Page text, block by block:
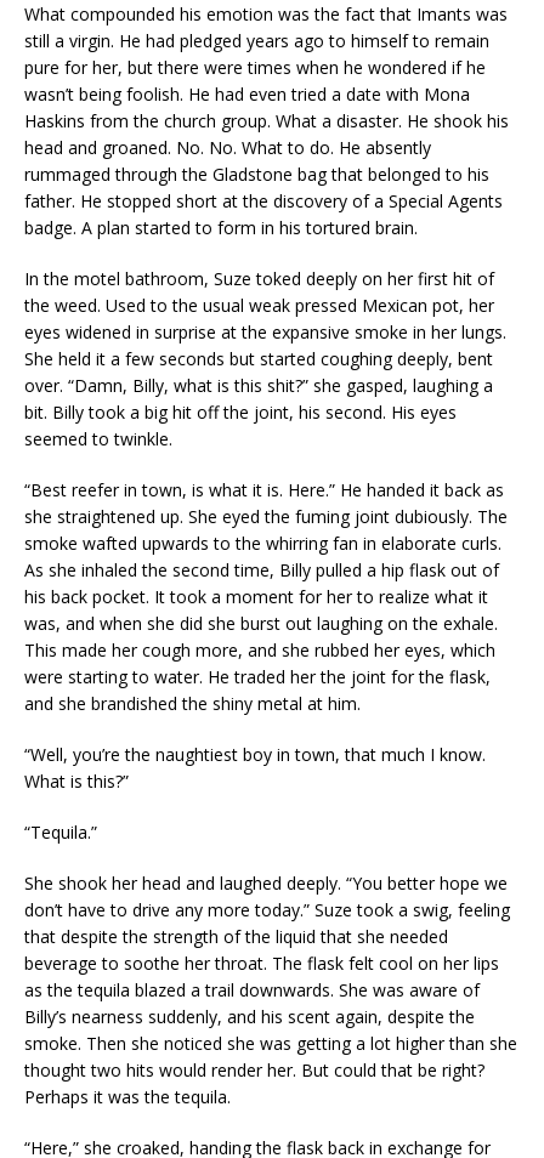
What compounded his emotion was the fact that Imants was
still a virgin. He had pledged years ago to himself to remain
pure for her, but there were times when he wondered if he
wasn’t being foolish. He had even tried a date with Mona
Haskins from the church group. What a disaster. He shook his
head and groaned. No. No. What to do. He absently
rummaged through the Gladstone bag that belonged to his
father. He stopped short at the discovery of a Special Agents
badge. A plan started to form in his tortured brain.
In the motel bathroom, Suze toked deeply on her first hit of
the weed. Used to the usual weak pressed Mexican pot, her
eyes widened in surprise at the expansive smoke in her lungs.
She held it a few seconds but started coughing deeply, bent
over. “Damn, Billy, what is this shit?” she gasped, laughing a
bit. Billy took a big hit off the joint, his second. His eyes
seemed to twinkle.
“Best reefer in town, is what it is. Here.” He handed it back as
she straightened up. She eyed the fuming joint dubiously. The
smoke wafted upwards to the whirring fan in elaborate curls.
As she inhaled the second time, Billy pulled a hip flask out of
his back pocket. It took a moment for her to realize what it
was, and when she did she burst out laughing on the exhale.
This made her cough more, and she rubbed her eyes, which
were starting to water. He traded her the joint for the flask,
and she brandished the shiny metal at him.
“Well, you’re the naughtiest boy in town, that much I know.
What is this?”
“Tequila.”
She shook her head and laughed deeply. “You better hope we
don’t have to drive any more today.” Suze took a swig, feeling
that despite the strength of the liquid that she needed
beverage to soothe her throat. The flask felt cool on her lips
as the tequila blazed a trail downwards. She was aware of
Billy’s nearness suddenly, and his scent again, despite the
smoke. Then she noticed she was getting a lot higher than she
thought two hits would render her. But could that be right?
Perhaps it was the tequila.
“Here,” she croaked, handing the flask back in exchange for